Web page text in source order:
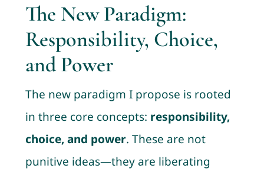
The New Paradigm:
Responsibility, Choice,
and Power
The new paradigm I propose is rooted
in three core concepts: responsibility,
choice, and power. These are not
punitive ideas—they are liberating